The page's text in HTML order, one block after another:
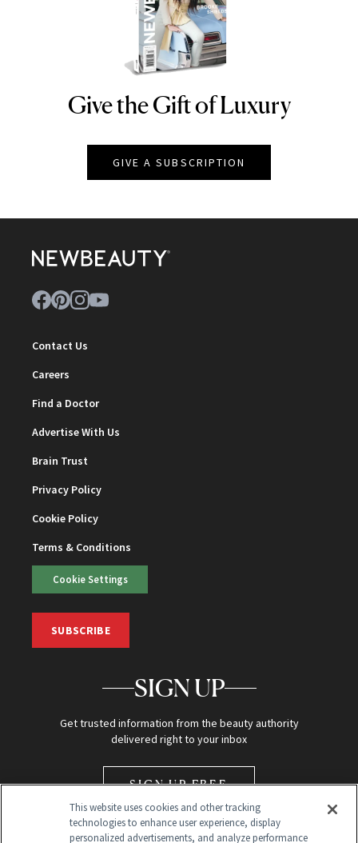
NEWBEAUTY
Give the Gift of Luxury
GIVE A SUBSCRIPTION
Contact Us
Careers
Find a Doctor
Advertise With Us
Brain Trust
Privacy Policy
Cookie Policy
Terms & Conditions
Cookie Settings
SUBSCRIBE
SIGN UP
Get trusted information from the beauty authority
delivered right to your inbox
SIGN UP FREE
This website uses cookies and other tracking
technologies to enhance user experience, display
personalized advertisements, and analyze performance